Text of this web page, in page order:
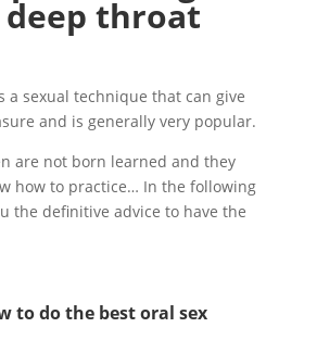
throat
a sexual technique that can give
and is generally very popular.
are not born learned and they
how to practice… In the following
the definitive advice to have the
to do the best oral sex